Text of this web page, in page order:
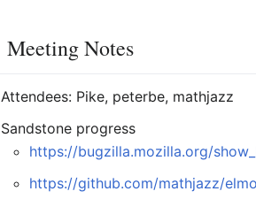
Meeting Notes
Attendees: Pike, peterbe, mathjazz
Sandstone progress
https://bugzilla.mozilla.org/
https://github.com/mathjazz/